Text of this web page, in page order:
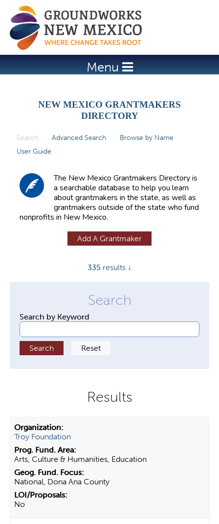
Jump to navigation
Menu
NEW MEXICO GRANTMAKERS
DIRECTORY
Search (active tab)
Advanced Search
Browse by Name
User Guide
The New Mexico Grantmakers Directory is
a searchable database to help you learn
about grantmakers in the state, as well as
grantmakers outside of the state who fund
nonprofits in New Mexico.
Add A Grantmaker
335 results ↓
Search by Keyword
Troy Foundation
Arts, Culture & Humanities, Education
National, Dona Ana County
No